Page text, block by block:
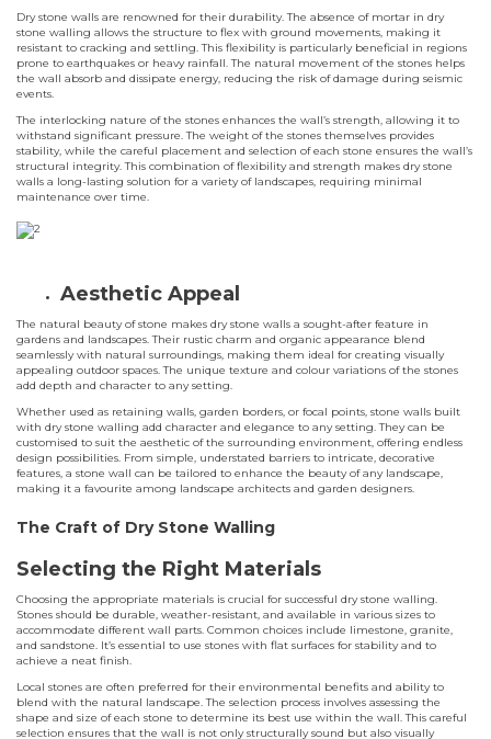
Dry stone walls are renowned for their durability. The absence of mortar in dry
stone walling allows the structure to flex with ground movements, making it
resistant to cracking and settling. This flexibility is particularly beneficial in regions
prone to earthquakes or heavy rainfall. The natural movement of the stones helps
the wall absorb and dissipate energy, reducing the risk of damage during seismic
events.
The interlocking nature of the stones enhances the wall’s strength, allowing it to
withstand significant pressure. The weight of the stones themselves provides
stability, while the careful placement and selection of each stone ensures the wall’s
structural integrity. This combination of flexibility and strength makes dry stone
walls a long-lasting solution for a variety of landscapes, requiring minimal
maintenance over time.
Aesthetic Appeal
The natural beauty of stone makes dry stone walls a sought-after feature in
gardens and landscapes. Their rustic charm and organic appearance blend
seamlessly with natural surroundings, making them ideal for creating visually
appealing outdoor spaces. The unique texture and colour variations of the stones
add depth and character to any setting.
Whether used as retaining walls, garden borders, or focal points, stone walls built
with dry stone walling add character and elegance to any setting. They can be
customised to suit the aesthetic of the surrounding environment, offering endless
design possibilities. From simple, understated barriers to intricate, decorative
features, a stone wall can be tailored to enhance the beauty of any landscape,
making it a favourite among landscape architects and garden designers.
The Craft of Dry Stone Walling
Selecting the Right Materials
Choosing the appropriate materials is crucial for successful dry stone walling.
Stones should be durable, weather-resistant, and available in various sizes to
accommodate different wall parts. Common choices include limestone, granite,
and sandstone. It’s essential to use stones with flat surfaces for stability and to
achieve a neat finish.
Local stones are often preferred for their environmental benefits and ability to
blend with the natural landscape. The selection process involves assessing the
shape and size of each stone to determine its best use within the wall. This careful
selection ensures that the wall is not only structurally sound but also visually